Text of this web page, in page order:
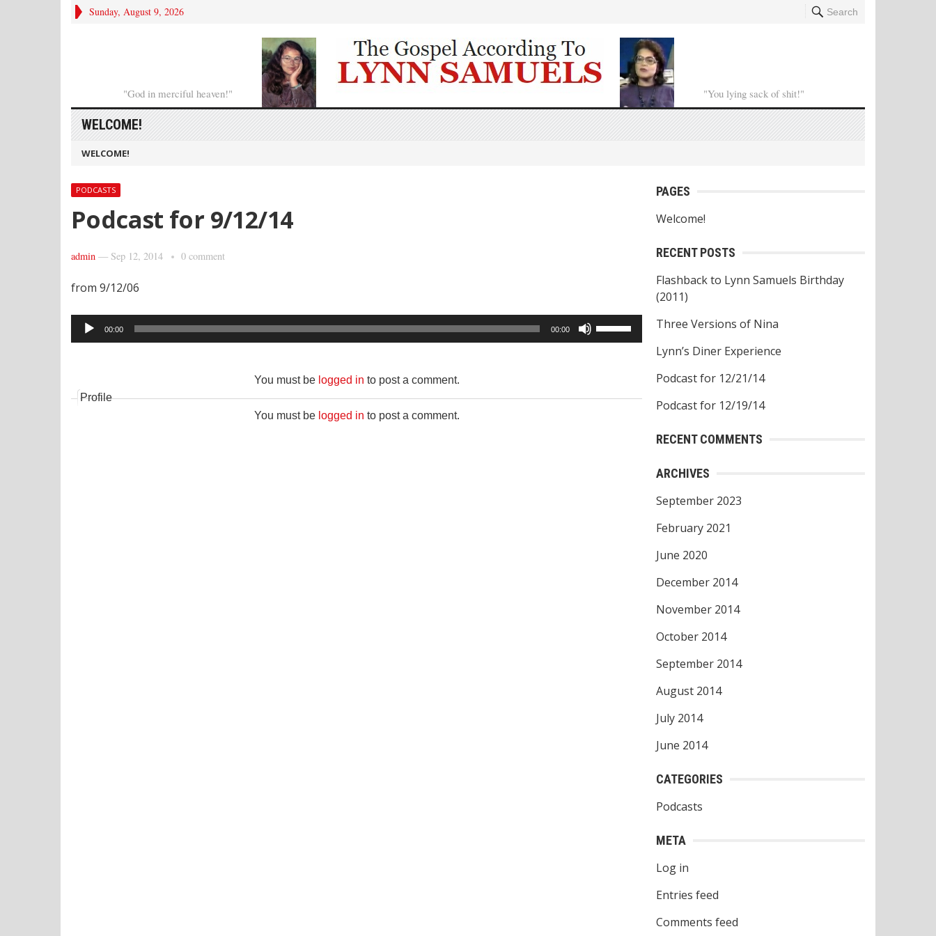
Sunday, August 9, 2026 Search
"God in merciful heaven!" "You lying sack of shit!"
WELCOME!
WELCOME!
PODCASTS
Podcast for 9/12/14
admin — Sep 12, 2014 0 comment
from 9/12/06
Audio
Player
00:00 00:00
Use
Up/Down
to
You must be logged in to post a comment.
Profile
You must be logged in to post a comment.
PAGES
Welcome!
RECENT POSTS
Flashback to Lynn Samuels Birthday
(2011)
Three Versions of Nina
Lynn’s Diner Experience
Podcast for 12/21/14
Podcast for 12/19/14
RECENT COMMENTS
ARCHIVES
September 2023
February 2021
June 2020
December 2014
November 2014
October 2014
September 2014
August 2014
July 2014
June 2014
CATEGORIES
Podcasts
META
Log in
Entries feed
Comments feed